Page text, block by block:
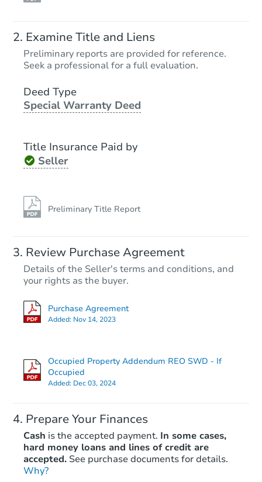
Examine Title and Liens
Preliminary reports are provided for reference.
Seek a professional for a full evaluation.
Deed Type
Special Warranty Deed
Title Insurance Paid by
Seller
Preliminary Title Report
Review Purchase Agreement
Details of the Seller's terms and conditions, and
your rights as the buyer.
Purchase Agreement
Added: Nov 14, 2023
Occupied Property Addendum REO SWD - If
Occupied
Added: Dec 03, 2024
Prepare Your Finances
Cash is the accepted payment. In some cases,
hard money loans and lines of credit are
accepted. See purchase documents for details.
Why?